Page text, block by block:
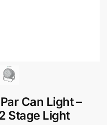
Can Light –
Stage Light